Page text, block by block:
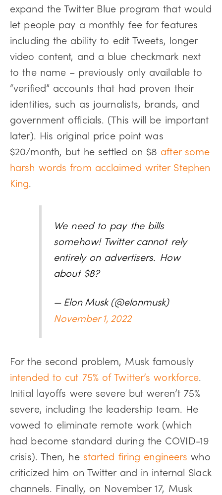
expand the Twitter Blue program that would
let people pay a monthly fee for features
including the ability to edit Tweets, longer
video content, and a blue checkmark next
to the name – previously only available to
“verified” accounts that had proven their
identities, such as journalists, brands, and
government officials. (This will be important
later). His original price point was
$20/month, but he settled on $8 after some
harsh words from acclaimed writer Stephen
King.
We need to pay the bills
somehow! Twitter cannot rely
entirely on advertisers. How
about $8?
— Elon Musk (@elonmusk)
November 1, 2022
For the second problem, Musk famously
intended to cut 75% of Twitter’s workforce.
Initial layoffs were severe but weren’t 75%
severe, including the leadership team. He
vowed to eliminate remote work (which
had become standard during the COVID-19
crisis). Then, he started firing engineers who
criticized him on Twitter and in internal Slack
channels. Finally, on November 17, Musk